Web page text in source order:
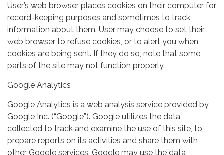
User’s web browser places cookies on their computer for
record-keeping purposes and sometimes to track
information about them. User may choose to set their
web browser to refuse cookies, or to alert you when
cookies are being sent. If they do so, note that some
parts of the site may not function properly.
Google Analytics
Google Analytics is a web analysis service provided by
Google Inc. (“Google”). Google utilizes the data
collected to track and examine the use of this site, to
prepare reports on its activities and share them with
other Google services. Google may use the data